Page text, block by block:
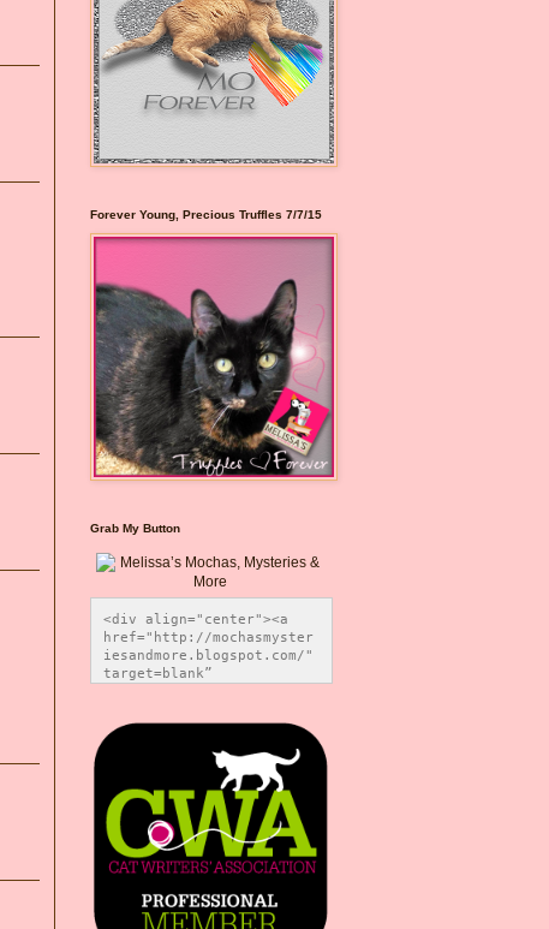
Forever Young, Precious Truffles 7/7/15
Grab My Button
<div align="center"><a
href="http://mochasmyster
iesandmore.blogspot.com/"
target=blank”
src="https://photos.smugm
ug.com/Blog-Graphics/i-
CsXVzLZ/0/5ec41423/O/Meli
ssaBadgeMeows200x200.png"
alt="Melissa’s Mochas,
Mysteries & More"
style="border:none;" />
</a></div>